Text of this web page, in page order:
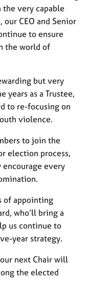
very capable
CEO and Senior
to ensure
the world of
but very
years as a Trustee,
to re-focusing on
violence.
to join the
election process,
encourage every
of appointing
who’ll bring a
us continue to
year strategy.
next Chair will
the elected